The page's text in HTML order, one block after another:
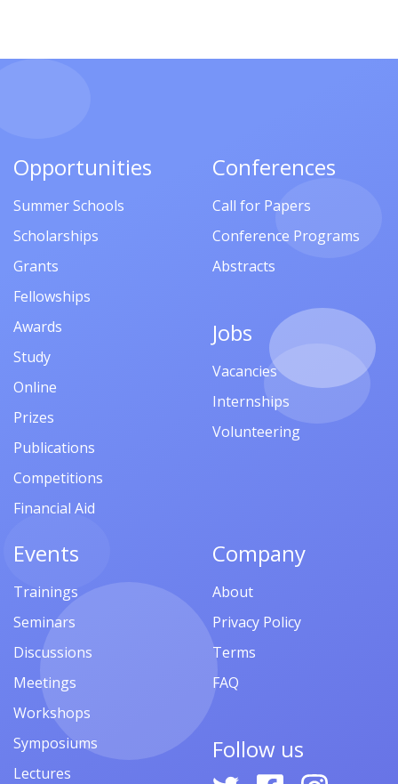
Opportunities
Summer Schools
Scholarships
Grants
Fellowships
Awards
Study
Online
Prizes
Publications
Competitions
Financial Aid
Conferences
Call for Papers
Conference Programs
Abstracts
Jobs
Vacancies
Internships
Volunteering
Events
Trainings
Seminars
Discussions
Meetings
Workshops
Symposiums
Lectures
Company
About
Privacy Policy
Terms
FAQ
Follow us